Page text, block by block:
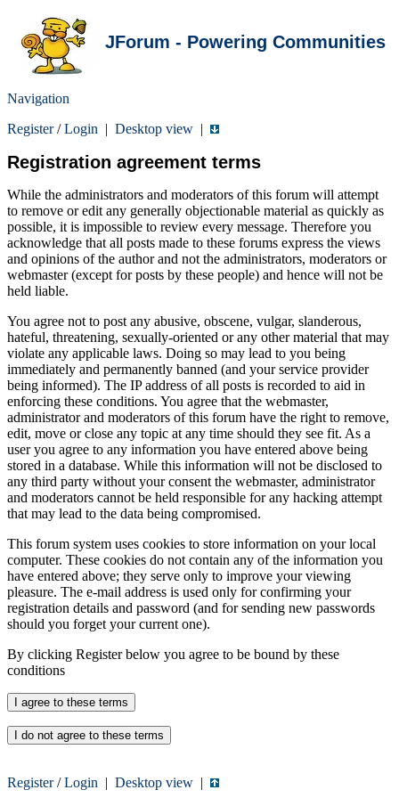
JForum - Powering Communities
Navigation
Register/Login | Desktop view |
Registration agreement terms
While the administrators and moderators of this forum will attempt
to remove or edit any generally objectionable material as quickly as
possible, it is impossible to review every message. Therefore you
acknowledge that all posts made to these forums express the views
and opinions of the author and not the administrators, moderators or
webmaster (except for posts by these people) and hence will not be
held liable.
You agree not to post any abusive, obscene, vulgar, slanderous,
hateful, threatening, sexually-oriented or any other material that may
violate any applicable laws. Doing so may lead to you being
immediately and permanently banned (and your service provider
being informed). The IP address of all posts is recorded to aid in
enforcing these conditions. You agree that the webmaster,
administrator and moderators of this forum have the right to remove,
edit, move or close any topic at any time should they see fit. As a
user you agree to any information you have entered above being
stored in a database. While this information will not be disclosed to
any third party without your consent the webmaster, administrator
and moderators cannot be held responsible for any hacking attempt
that may lead to the data being compromised.
This forum system uses cookies to store information on your local
computer. These cookies do not contain any of the information you
have entered above; they serve only to improve your viewing
pleasure. The e-mail address is used only for confirming your
registration details and password (and for sending new passwords
should you forget your current one).
By clicking Register below you agree to be bound by these
conditions
Register/Login | Desktop view |